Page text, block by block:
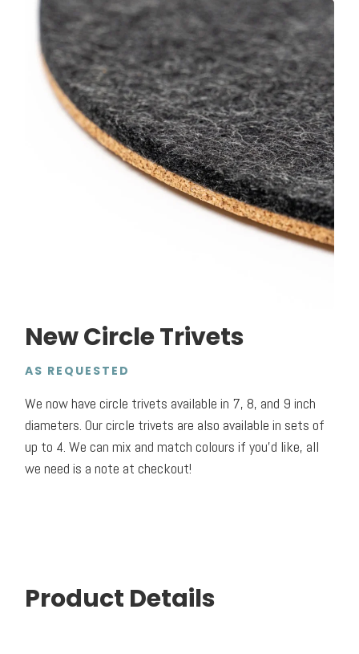
New Circle Trivets
AS REQUESTED
We now have circle trivets available in 7, 8, and 9 inch
diameters. Our circle trivets are also available in sets of
up to 4. We can mix and match colours if you’d like, all
we need is a note at checkout!
Product Details